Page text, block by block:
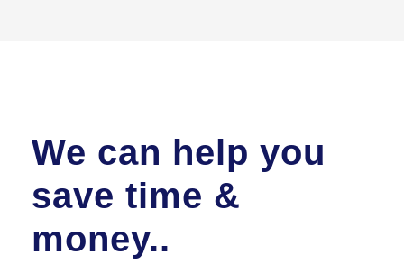
We can help you
save time &
money..